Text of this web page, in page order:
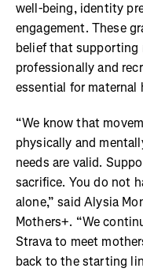
well-being, identity
engagement. These
belief that supporting
professionally and
essential for maternal
“We know that
physically and
needs are valid.
sacrifice. You do not
alone,” said Alysia
Mothers+. “We
Strava to meet
back to the starting